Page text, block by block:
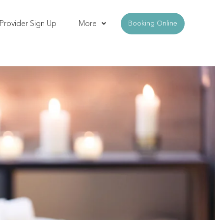
Sign Up More Booking Online